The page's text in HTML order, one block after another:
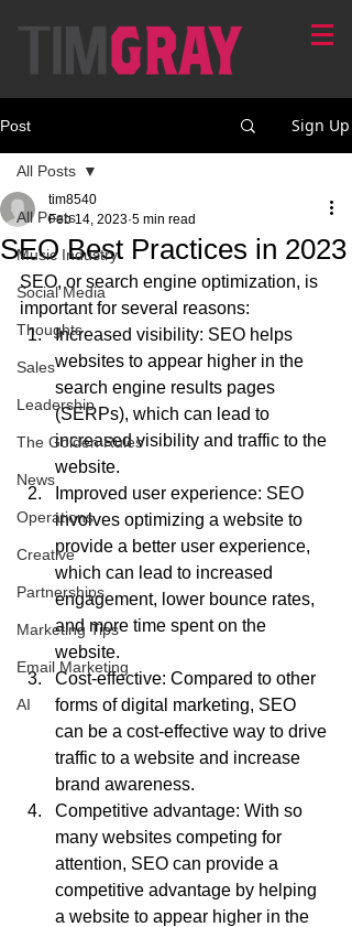
Post Sign Up
All Posts
Music Industry
Social Media
Thoughts
Sales
Leadership
The Golden Rules
News
Operations
Creative
Partnerships
Marketing Tips
Email Marketing
AI
All Posts
SEO Best Practices in 2023
tim8540
Feb 14, 2023 5 min read
SEO, or search engine optimization, is
important for several reasons:
Increased visibility: SEO helps
websites to appear higher in the
search engine results pages
(SERPs), which can lead to
increased visibility and traffic to the
website.
Improved user experience: SEO
involves optimizing a website to
provide a better user experience,
which can lead to increased
engagement, lower bounce rates,
and more time spent on the
website.
Cost-effective: Compared to other
forms of digital marketing, SEO
can be a cost-effective way to drive
traffic to a website and increase
brand awareness.
Competitive advantage: With so
many websites competing for
attention, SEO can provide a
competitive advantage by helping
a website to appear higher in the